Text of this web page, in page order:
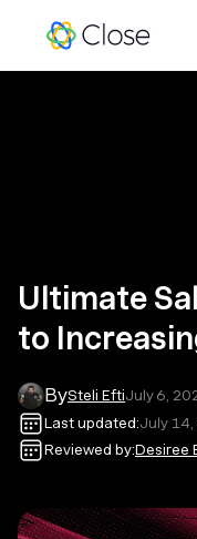
Ultimate
to
BySteli EftiJuly 6,
Last updated:July
Reviewed by:Desiree